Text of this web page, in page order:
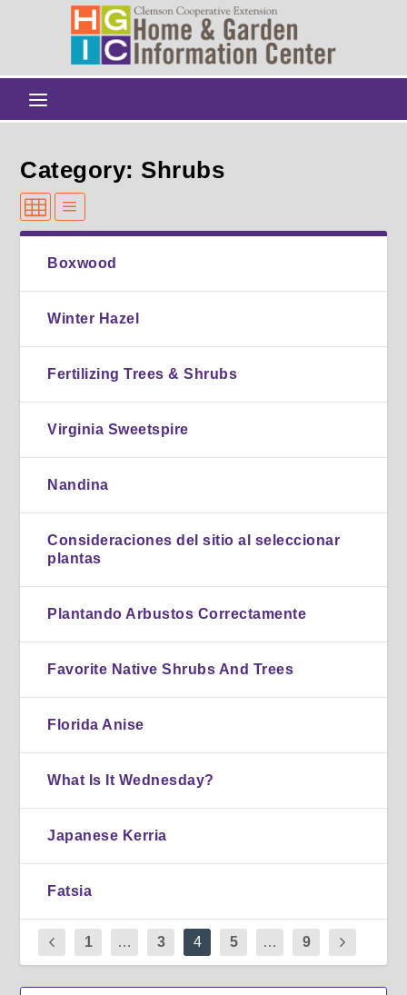
Category: Shrubs
Boxwood
Winter Hazel
Fertilizing Trees & Shrubs
Virginia Sweetspire
Nandina
Consideraciones del sitio al seleccionar
plantas
Plantando Arbustos Correctamente
Favorite Native Shrubs And Trees
Florida Anise
What Is It Wednesday?
Japanese Kerria
Fatsia
1 … 3 4 5 … 9